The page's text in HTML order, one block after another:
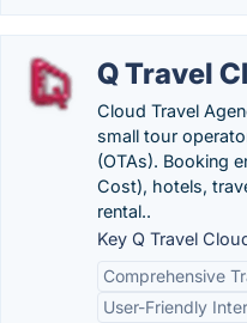
Q Travel
Cloud Travel
small tour
(OTAs). Booking
Cost), hotels,
rental.‏.
Key Q Travel
Comprehensive
User-Friendly